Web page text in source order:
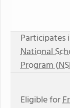
Participates
National
Program
Eligible for